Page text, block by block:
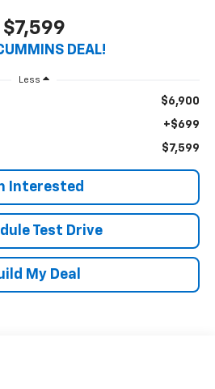
$7,599
DEAL!
Less
$6,900
+$699
$7,599
Interested
Test Drive
My Deal